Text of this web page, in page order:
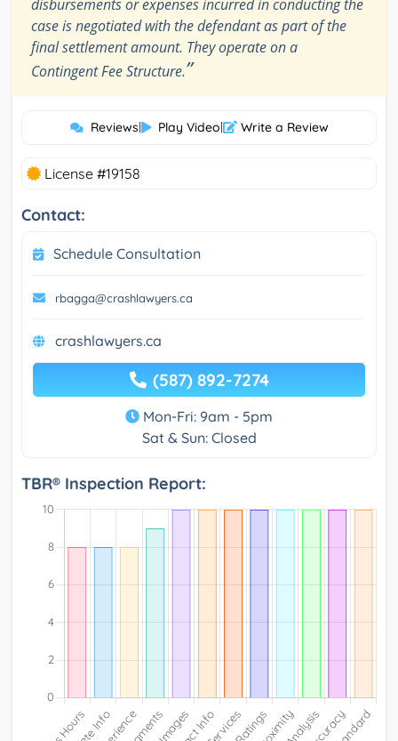
disbursements or expenses incurred in conducting the
case is negotiated with the defendant as part of the
final settlement amount. They operate on a
Contingent Fee Structure.”
Reviews| Play Video| Write a Review
License #19158
Contact:
Schedule Consultation
rbagga@crashlawyers.ca
crashlawyers.ca
(587) 892-7274
Mon-Fri: 9am - 5pm
Sat & Sun: Closed
TBR® Inspection Report: